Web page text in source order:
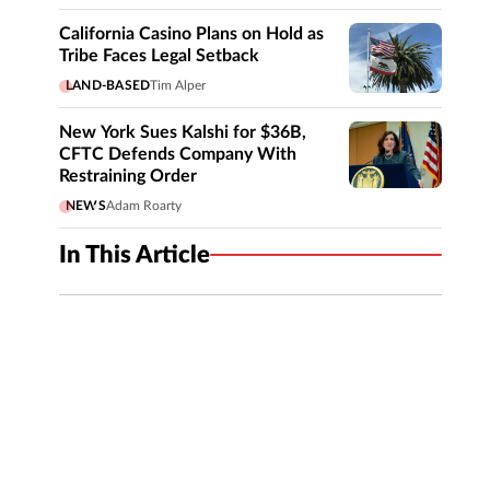
California Casino Plans on Hold as
Tribe Faces Legal Setback
LAND-BASEDTim Alper
New York Sues Kalshi for $36B,
CFTC Defends Company With
Restraining Order
NEWSAdam Roarty
In This Article